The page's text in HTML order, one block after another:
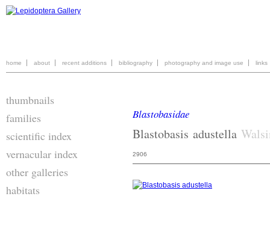
home about recent additions bibliography photography and image use links
thumbnails
families
scientific index
vernacular index
other galleries
habitats
Blastobasidae
Blastobasis adustella
2906